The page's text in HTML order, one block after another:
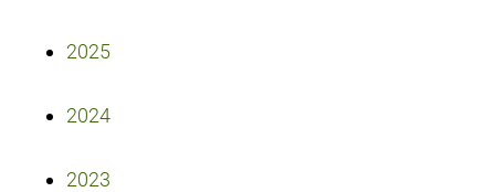
2025
2024
2023